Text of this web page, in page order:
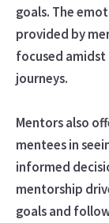
goals. The
provided by
focused
journeys.
Mentors also
mentees in
informed
mentorship
goals and